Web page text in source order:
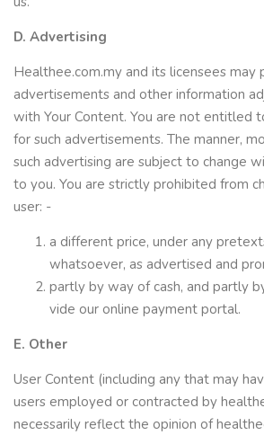
D. Advertising
Healthee.com.my and its licensees may
advertisements and other information
with Your Content. You are not entitled
for such advertisements. The manner,
such advertising are subject to change
to you. You are strictly prohibited from
user: -
a different price, under any
whatsoever, as advertised and
partly by way of cash, and partly
vide our online payment portal.
E. Other
User Content (including any that may
users employed or contracted by
necessarily reflect the opinion of